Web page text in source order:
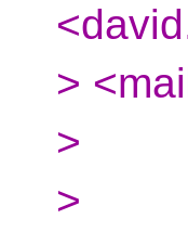
>
>
>